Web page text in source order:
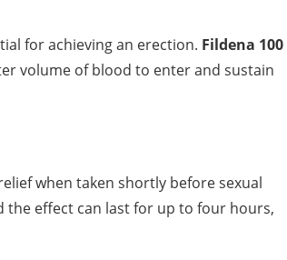
for achieving an erection. Fildena 100
volume of blood to enter and sustain
when taken shortly before sexual
the effect can last for up to four hours,